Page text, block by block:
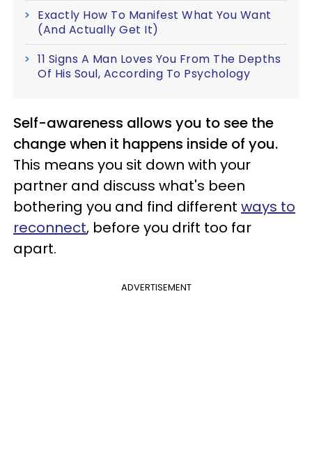
Exactly How To Manifest What You Want
(And Actually Get It)
11 Signs A Man Loves You From The Depths
Of His Soul, According To Psychology
Self-awareness allows you to see the
change when it happens inside of you.
This means you sit down with your
partner and discuss what's been
bothering you and find different ways to
reconnect, before you drift too far
apart.
ADVERTISEMENT